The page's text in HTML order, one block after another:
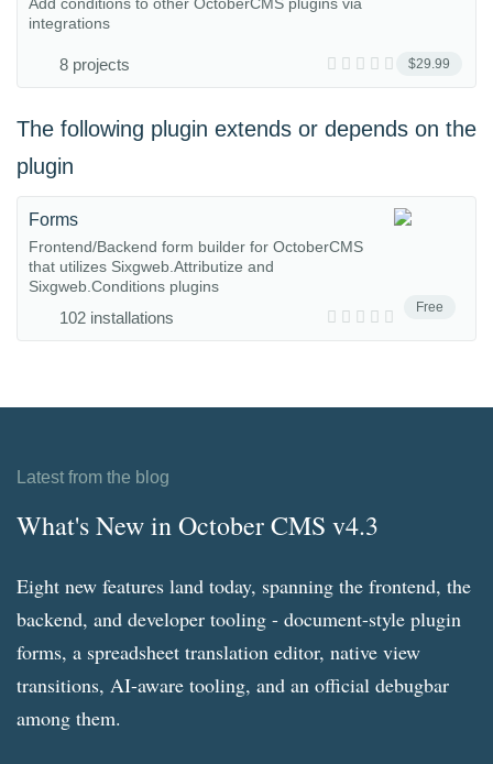
$29.99
integrations
8 projects
The following plugin extends or depends on the
plugin
Free
Forms
Frontend/Backend form builder for OctoberCMS
that utilizes Sixgweb.Attributize and
Sixgweb.Conditions plugins
102 installations
Latest from the blog
What's New in October CMS v4.3
Eight new features land today, spanning the frontend, the
backend, and developer tooling - document-style plugin
forms, a spreadsheet translation editor, native view
transitions, AI-aware tooling, and an official debugbar
among them.